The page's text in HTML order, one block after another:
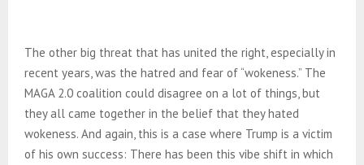
The other big threat that has united the right, especially in
recent years, was the hatred and fear of “wokeness.” The
MAGA 2.0 coalition could disagree on a lot of things, but
they all came together in the belief that they hated
wokeness. And again, this is a case where Trump is a victim
of his own success: There has been this vibe shift in which